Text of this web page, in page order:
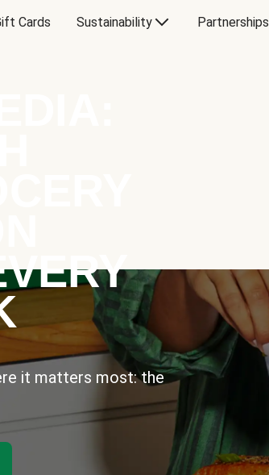
Cards Sustainability Partnerships
it matters most: the